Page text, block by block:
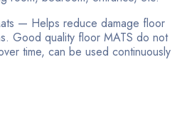
— Helps reduce damage floor
Good quality floor MATS do not
time, can be used continuously